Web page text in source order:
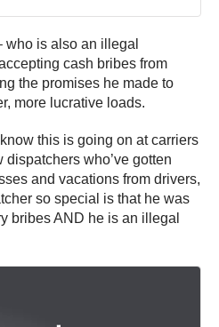
who is also an illegal
cash bribes from
the promises he made to
more lucrative loads.
this is going on at carriers
who’ve gotten
and vacations from drivers,
so special is that he was
bribes AND he is an illegal